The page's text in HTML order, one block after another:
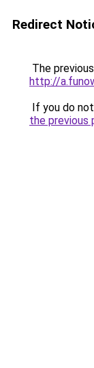
Redirect
The
http://
If you do
the previous